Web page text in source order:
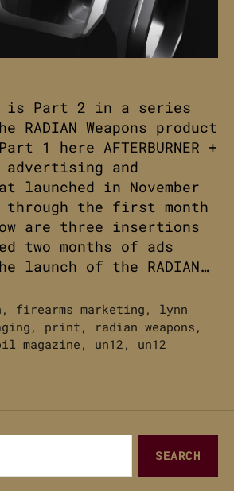
Part 2 in a series
Weapons product
1 here AFTERBURNER +
advertising and
in November
through the first month
are three insertions
two months of ads
launch of the RADIAN…
, firearms marketing , lynn
, print , radian weapons ,
magazine , un12 , un12